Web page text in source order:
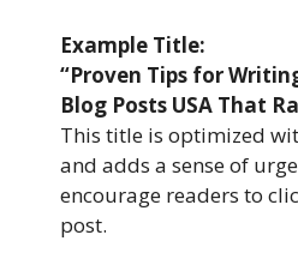
Example Title:
“Proven Tips for
Blog Posts USA That
This title is optimized
and adds a sense of
encourage readers to
post.